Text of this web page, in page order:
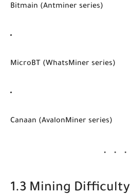
Bitmain (Antminer series)
MicroBT (WhatsMiner series)
Canaan (AvalonMiner series)
1.3 Mining Difficulty